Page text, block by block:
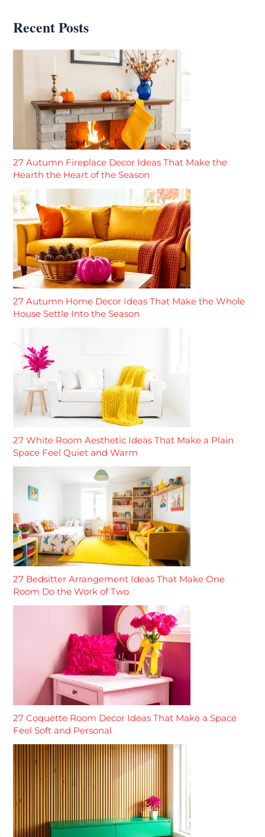
Recent Posts
27 Autumn Fireplace Decor Ideas That Make the
Hearth the Heart of the Season
27 Autumn Home Decor Ideas That Make the Whole
House Settle Into the Season
27 White Room Aesthetic Ideas That Make a Plain
Space Feel Quiet and Warm
27 Bedsitter Arrangement Ideas That Make One
Room Do the Work of Two
27 Coquette Room Decor Ideas That Make a Space
Feel Soft and Personal